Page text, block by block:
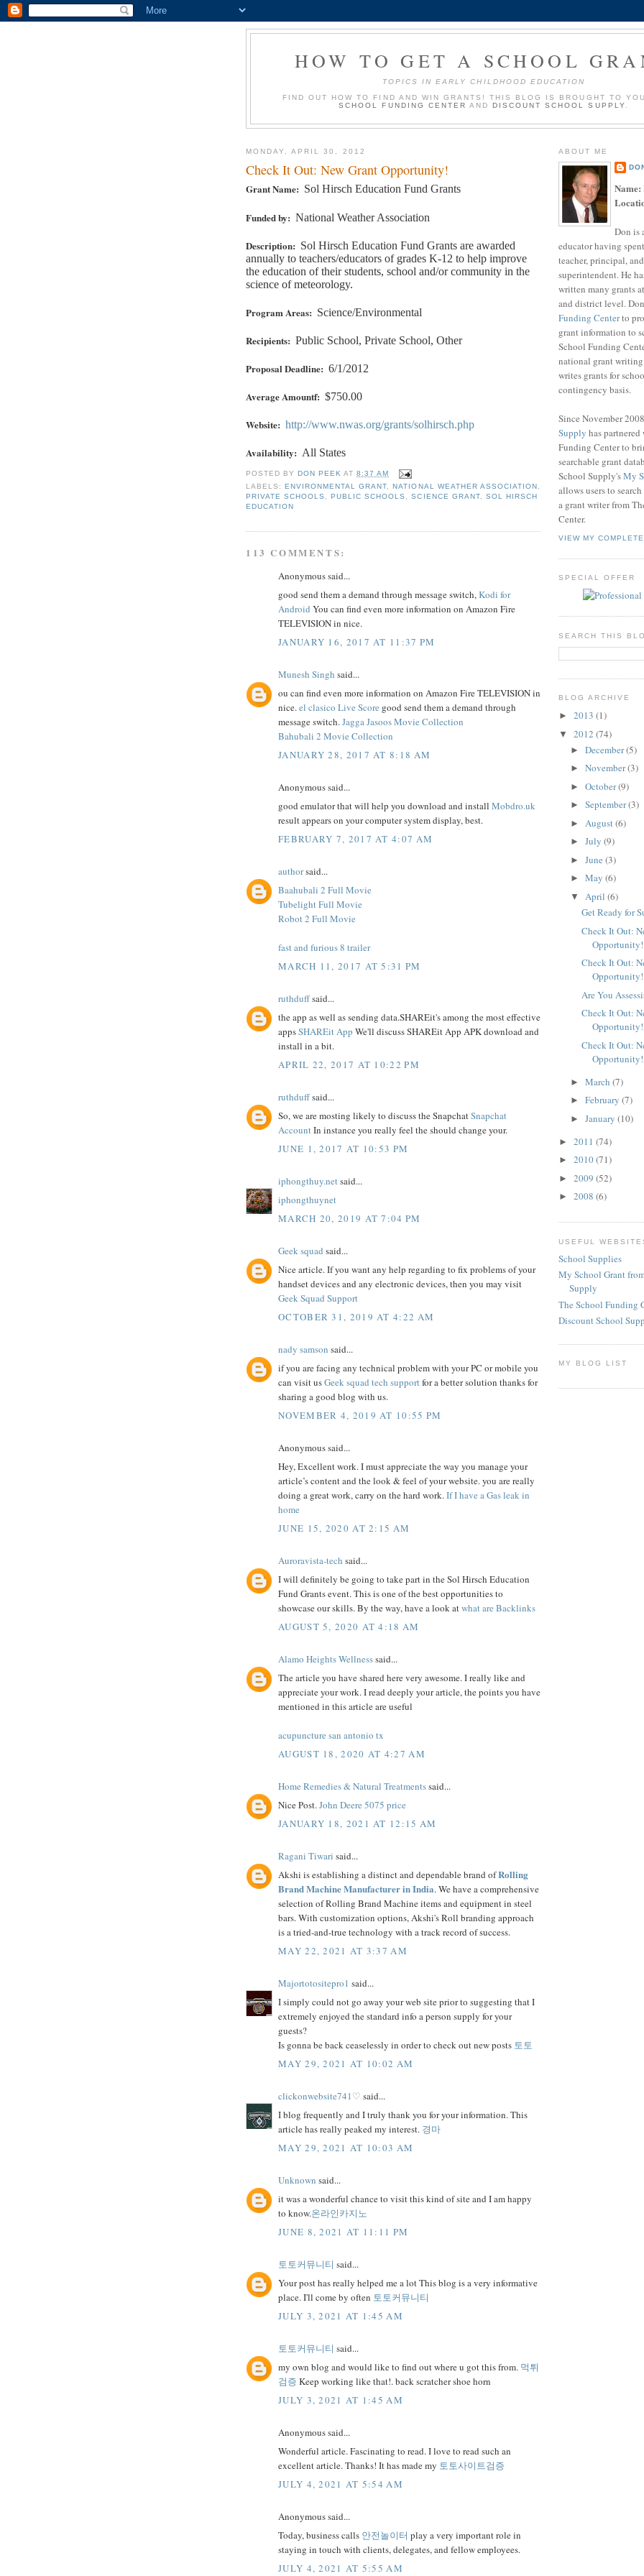
HOW TO GET A SCHOOL
TOPICS IN EARLY CHILDHOOD EDUCATION
FIND OUT HOW TO FIND AND WIN GRANTS! THIS BLOG IS BROUGHT TO
SCHOOL FUNDING CENTER ANDDISCOUNT SCHOOL SUPPLY
MONDAY, APRIL 30, 2012
Check It Out: New Grant Opportunity!
Grant Name: Sol Hirsch Education Fund Grants
Funded by: National Weather Association
Description: Sol Hirsch Education Fund Grants are awarded
annually to teachers/educators of grades K-12 to help improve
the education of their students, school and/or community in the
science of meteorology.
Program Areas: Science/Environmental
Recipients: Public School, Private School, Other
Proposal Deadline: 6/1/2012
Average Amountf: $750.00
Website: http://www.nwas.org/grants/solhirsch.php
Availability: All States
POSTED BYDON PEEK AT8:37 AM
LABELS:ENVIRONMENTAL GRANT ,NATIONAL WEATHER ASSOCIATION
PRIVATE SCHOOLS
,PUBLIC SCHOOLS ,SCIENCE GRANT, SOL HIRSCH
EDUCATION
113 COMMENTS:
Anonymous said...
good send them a demand through message switch,Kodi for
Android You can find even more information on Amazon Fire
TELEVISION in nice.
JANUARY 16, 2017 AT 11:37 PM
Munesh Singh said...
ou can find even more information on Amazon Fire TELEVISION in
nice.el clasico Live Score good send them a demand through
message switch.Jagga Jasoos Movie Collection
Bahubali 2 Movie Collection
JANUARY 28, 2017 AT 8:18 AM
Anonymous said...
good emulator that will help you download and install Mobdro.uk
result appears on your computer system display, best.
FEBRUARY 7, 2017 AT 4:07 AM
authorsaid...
Baahubali 2 Full Movie
Tubelight Full Movie
Robot 2 Full Movie
fast and furious 8 trailer
MARCH 11, 2017 AT 5:31 PM
ruthduffsaid...
the app as well as sending data.SHAREit's among the most effective
appsSHAREit App We'll discuss SHAREit App APK download and
install in a bit.
APRIL 22, 2017 AT 10:22 PM
ruthduffsaid...
So, we are mosting likely to discuss the SnapchatSnapchat
AccountIn instance you really feel the should change your.
JUNE 1, 2017 AT 10:53 PM
iphongthuy.net said...
iphongthuynet
MARCH 20, 2019 AT 7:04 PM
Geek squad said...
Nice article. If you want any help regarding to fix problems of your
handset devices and any electronic devices, then you may visit
Geek Squad Support
OCTOBER 31, 2019 AT 4:22 AM
nady samson said...
if you are facing any technical problem with your PC or mobile you
can visit usGeek squad tech supportfor a better solution thanks for
sharing a good blog with us.
NOVEMBER 4, 2019 AT 10:55 PM
Anonymous said...
Hey, Excellent work. I must appreciate the way you manage your
article’s content and the look & feel of your website. you are really
doing a great work, carry on the hard work.If I have a Gas leak in
home
JUNE 15, 2020 AT 2:15 AM
Auroravista-tech said...
I will definitely be going to take part in the Sol Hirsch Education
Fund Grants event. This is one of the best opportunities to
showcase our skills. By the way, have a look atwhat are Backlinks
AUGUST 5, 2020 AT 4:18 AM
Alamo Heights Wellnesssaid...
The article you have shared here very awesome. I really like and
appreciate your work. I read deeply your article, the points you have
mentioned in this article are useful
acupuncture san antonio tx
AUGUST 18, 2020 AT 4:27 AM
Home Remedies & Natural Treatmentssaid...
Nice Post.John Deere 5075 price
JANUARY 18, 2021 AT 12:15 AM
Ragani Tiwari said...
Akshi is establishing a distinct and dependable brand ofRolling
Brand Machine Manufacturer in India. We have a comprehensive
selection of Rolling Brand Machine items and equipment in steel
bars. With customization options, Akshi's Roll branding approach
is a tried-and-true technology with a track record of success.
MAY 22, 2021 AT 3:37 AM
Majortotositepro1 said...
I simply could not go away your web site prior to suggesting that I
extremely enjoyed the standard info a person supply for your
guests?
Is gonna be back ceaselessly in order to check out new posts 토토
MAY 29, 2021 AT 10:02 AM
clickonwebsite741♡ said...
I blog frequently and I truly thank you for your information. This
article has really peaked my interest. 경마
MAY 29, 2021 AT 10:03 AM
Unknown said...
it was a wonderful chance to visit this kind of site and I am happy
to know.온라인카지노
JUNE 8, 2021 AT 11:11 PM
토토커뮤니티 said...
Your post has really helped me a lot This blog is a very informative
place. I'll come by often 토토커뮤니티
JULY 3, 2021 AT 1:45 AM
토토커뮤니티 said...
my own blog and would like to find out where u got this from. 먹튀
검증 Keep working like that!. back scratcher shoe horn
JULY 3, 2021 AT 1:45 AM
Anonymous said...
Wonderful article. Fascinating to read. I love to read such an
excellent article. Thanks! It has made my 토토사이트검증
JULY 4, 2021 AT 5:54 AM
Anonymous said...
Today, business calls 안전놀이터 play a very important role in
staying in touch with clients, delegates, and fellow employees.
JULY 4, 2021 AT 5:55 AM
ABOUT ME
Name:
Don is
educator having
teacher, principal,
superintendent. He
written many grants
and district level.
Funding Centerto
grant information to
School Funding
national grant
writes grants for
contingency basis.
Since November 2008
Supply has
Funding Center to
searchable grant
School Supply'sMy
allows users to
a grant writer from
Center.
VIEW MY
SPECIAL OFFER
SEARCH THIS
BLOG ARCHIVE
► 2013 (1)
▼ 2012 (74)
► December(5)
► November(3)
► October(9)
► September(3)
► August(6)
► July (9)
► June (3)
► May (6)
▼ April (6)
Get Ready for
Check It Out:
Opportunity!
Check It Out:
Opportunity!
Are You
Check It Out:
Opportunity!
Check It Out:
Opportunity!
► March (7)
► February (7)
► January (10)
► 2011 (74)
► 2010(71)
► 2009 (52)
► 2008 (6)
USEFUL
School Supplies
My School Grant
Supply
The School Funding
Discount School
MY BLOG LIST